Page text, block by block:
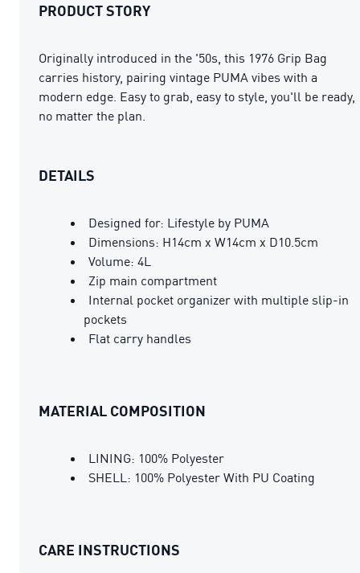
PRODUCT STORY
Originally introduced in the '50s, this 1976 Grip Bag
carries history, pairing vintage PUMA vibes with a
modern edge. Easy to grab, easy to style, you'll be ready,
no matter the plan.
DETAILS
Designed for: Lifestyle by PUMA
Dimensions: H14cm x W14cm x D10.5cm
Volume: 4L
Zip main compartment
Internal pocket organizer with multiple slip-in
pockets
Flat carry handles
MATERIAL COMPOSITION
LINING: 100% Polyester
SHELL: 100% Polyester With PU Coating
CARE INSTRUCTIONS